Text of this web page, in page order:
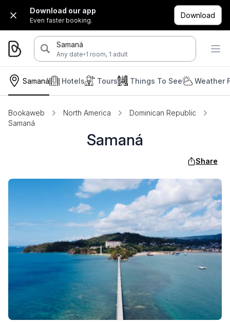
Download our app
Even faster booking.
Download
Samaná
Any date·1 room, 1 adult
Samaná Hotels Tours Things To See Weather
Bookaweb North America
Dominican Republic
Samaná
Samaná
Share